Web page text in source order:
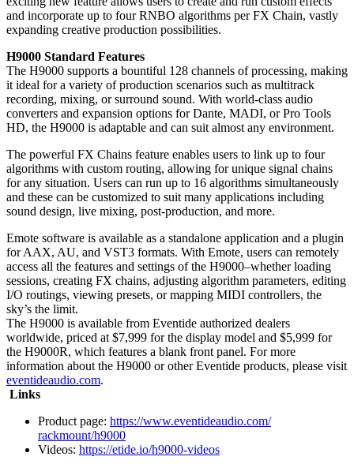
and incorporate up to four RNBO algorithms per FX Chain, vastly
expanding creative production possibilities.
H9000 Standard Features
The H9000 supports a bountiful 128 channels of processing, making
it ideal for a variety of production scenarios such as multitrack
recording, mixing, or surround sound. With world-class audio
converters and expansion options for Dante, MADI, or Pro Tools
HD, the H9000 is adaptable and can suit almost any environment.
The powerful FX Chains feature enables users to link up to four
algorithms with custom routing, allowing for unique signal chains
for any situation. Users can run up to 16 algorithms simultaneously
and these can be customized to suit many applications including
sound design, live mixing, post-production, and more.
Emote software is available as a standalone application and a plugin
for AAX, AU, and VST3 formats. With Emote, users can remotely
access all the features and settings of the H9000–whether loading
sessions, creating FX chains, adjusting algorithm parameters, editing
I/O routings, viewing presets, or mapping MIDI controllers, the
sky’s the limit.
The H9000 is available from Eventide authorized dealers
worldwide, priced at $7,999 for the display model and $5,999 for
the H9000R, which features a blank front panel. For more
information about the H9000 or other Eventide products, please visit
eventideaudio.com.
Links
Product page: https://www.eventideaudio.com/
rackmount/h9000
Videos: https://etide.io/h9000-videos